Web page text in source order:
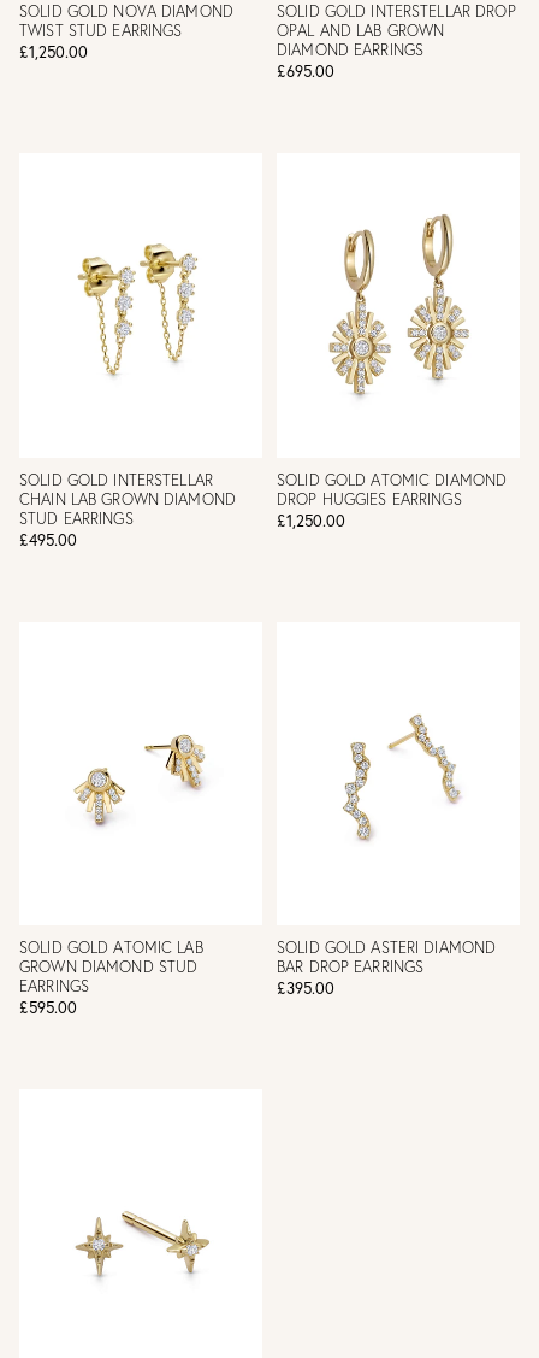
SOLID GOLD NOVA DIAMOND
TWIST STUD EARRINGS
£1,250.00
SOLID GOLD INTERSTELLAR DROP
OPAL AND LAB GROWN
DIAMOND EARRINGS
£695.00
SOLID GOLD INTERSTELLAR
CHAIN LAB GROWN DIAMOND
STUD EARRINGS
£495.00
SOLID GOLD ATOMIC DIAMOND
DROP HUGGIES EARRINGS
£1,250.00
SOLID GOLD ATOMIC LAB
GROWN DIAMOND STUD
EARRINGS
£595.00
SOLID GOLD ASTERI DIAMOND
BAR DROP EARRINGS
£395.00